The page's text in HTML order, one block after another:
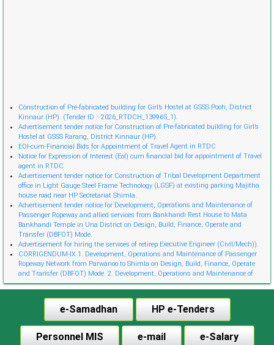
Cònstruction of Pre-fabricated building for Girl’s Hostel at GSSS Pooh, District
Kinnaur (HP). (Tender ID :- 2026_RTDCH_139965_1).
Advertisement tender notice for Construction of Pre-fabricated building for Girl’s
Hostel at GSSS Rarang, District Kinnaur (HP).
EOI-cum-Financial Bids for Appointment of Travel Agent in RTDC
Notice for Expression of Interest (EoI) cum financial bid for appointment of Travel
agent in RTDC
Advertisement tender notice for Construction of Tribal Development Department
office in Light Gauge Steel Frame Technology (LGSF) at existing parking Majitha
house road near HP Secretariat Shimla.
Advertisement tender notice for Development, Operations and Maintenance of
Passenger Ropeway and allied services from Bankhandi Rest House to Mata
Bankhandi Temple in Una District on Design, Build, Finance, Operate and
Transfer (DBFOT) Mode.
Advertisement for hiring the services of retireр Executive Engineer (Civil/Mech)).
CORRIGENDUM-IX 1. Development, Operations and Maintenance of Passenger
Ropeway Network from Parwanoo to Shimla on Design, Build, Finance, Operate
and Transfer (DBFOT) Mode. 2. Development, Operations and Maintenance of
Innovative Urban Ropeway Transport Network in Shimla project (Phase 2) on
Design, Build, Finance, Operate and Transfer (DBFOT) Möde. 3. Development,
Operations and Maintenance of Passenger Ropeway from Narkanda to Hatu Peak,
Distt. Shimla on Design, Build, Finance, Operate and Transfer (DBFOT) Mode.”
CORRIGENDUM-I EoI-cum-Financial Bids for Empanelment of Travel Agent
Notice Invitation for Expression of Interest (EoI) for Empanelment of Travel Agent
in RTDC
e-Samadhan HP e-Tenders
Personnel MIS e-mail e-Salary